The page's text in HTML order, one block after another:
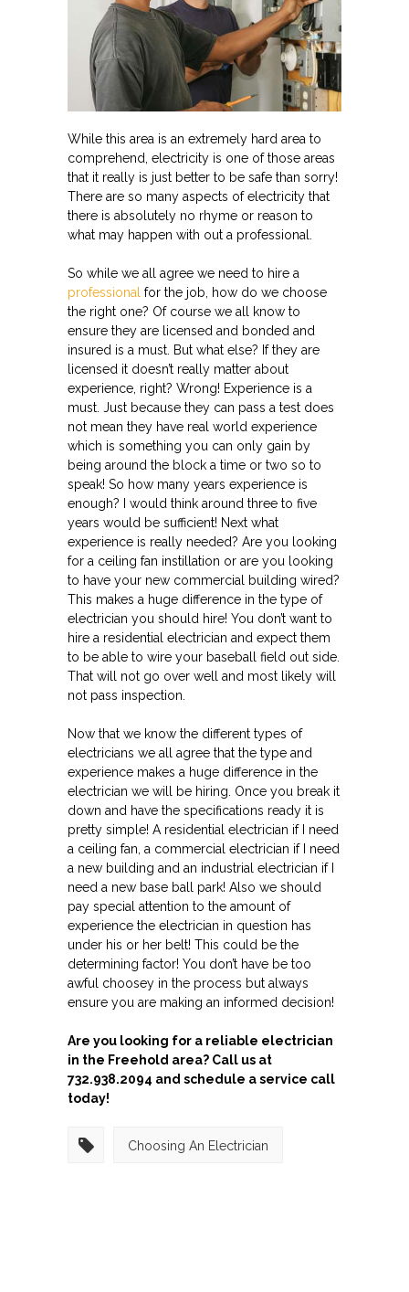
While this area is an extremely hard area to
comprehend, electricity is one of those areas
that it really is just better to be safe than sorry!
There are so many aspects of electricity that
there is absolutely no rhyme or reason to
what may happen with out a professional.
So while we all agree we need to hire a
professional for the job, how do we choose
the right one? Of course we all know to
ensure they are licensed and bonded and
insured is a must. But what else? If they are
licensed it doesn’t really matter about
experience, right? Wrong! Experience is a
must. Just because they can pass a test does
not mean they have real world experience
which is something you can only gain by
being around the block a time or two so to
speak! So how many years experience is
enough? I would think around three to five
years would be sufficient! Next what
experience is really needed? Are you looking
for a ceiling fan instillation or are you looking
to have your new commercial building wired?
This makes a huge difference in the type of
electrician you should hire! You don’t want to
hire a residential electrician and expect them
to be able to wire your baseball field out side.
That will not go over well and most likely will
not pass inspection.
Now that we know the different types of
electricians we all agree that the type and
experience makes a huge difference in the
electrician we will be hiring. Once you break it
down and have the specifications ready it is
pretty simple! A residential electrician if I need
a ceiling fan, a commercial electrician if I need
a new building and an industrial electrician if I
need a new base ball park! Also we should
pay special attention to the amount of
experience the electrician in question has
under his or her belt! This could be the
determining factor! You don’t have be too
awful choosey in the process but always
ensure you are making an informed decision!
Are you looking for a reliable electrician
in the Freehold area? Call us at
732.938.2094 and schedule a service call
today!
Choosing An Electrician